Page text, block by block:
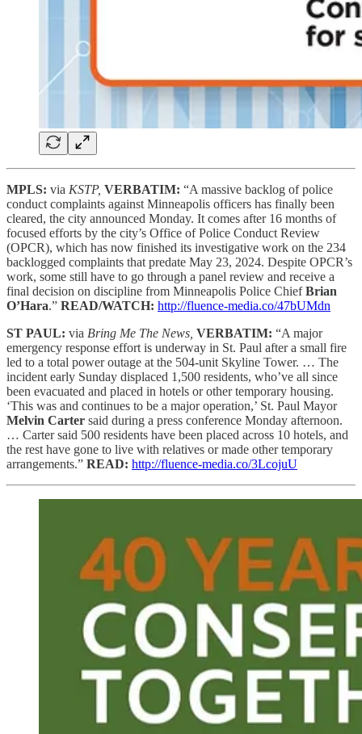
MPLS: via KSTP, VERBATIM: “A massive backlog of police
conduct complaints against Minneapolis officers has finally been
cleared, the city announced Monday. It comes after 16 months of
focused efforts by the city’s Office of Police Conduct Review
(OPCR), which has now finished its investigative work on the 234
backlogged complaints that predate May 23, 2024. Despite OPCR’s
work, some still have to go through a panel review and receive a
final decision on discipline from Minneapolis Police ChiefBrian
O’Hara.” READ/WATCH: http://fluence-media.co/47bUMdn
ST PAUL: via Bring Me The News, VERBATIM: “A major
emergency response effort is underway in St. Paul after a small fire
led to a total power outage at the 504-unit Skyline Tower. … The
incident early Sunday displaced 1,500 residents, who’ve all since
been evacuated and placed in hotels or other temporary housing.
‘This was and continues to be a major operation,’ St. Paul Mayor
Melvin Carter said during a press conference Monday afternoon.
… Carter said 500 residents have been placed across 10 hotels, and
the rest have gone to live with relatives or made other temporary
arrangements.” READ: http://fluence-media.co/3LcojuU